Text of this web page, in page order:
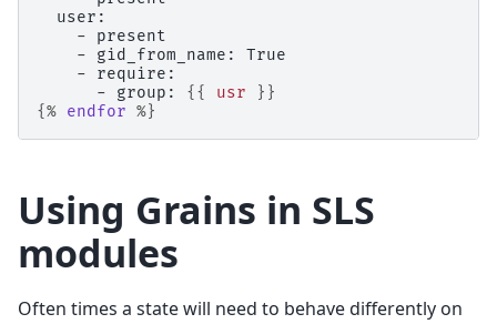
  user:
    - present
    - gid_from_name: True
    - require:
      - group:
{{ usr
}}
{% endfor %}
Using Grains in SLS
modules
Often times a state will need to behave differently on